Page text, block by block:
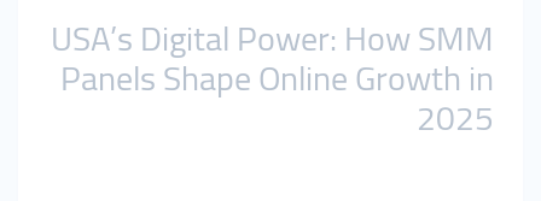
USA’s Digital Power: How SMM
Panels Shape Online Growth in
2025